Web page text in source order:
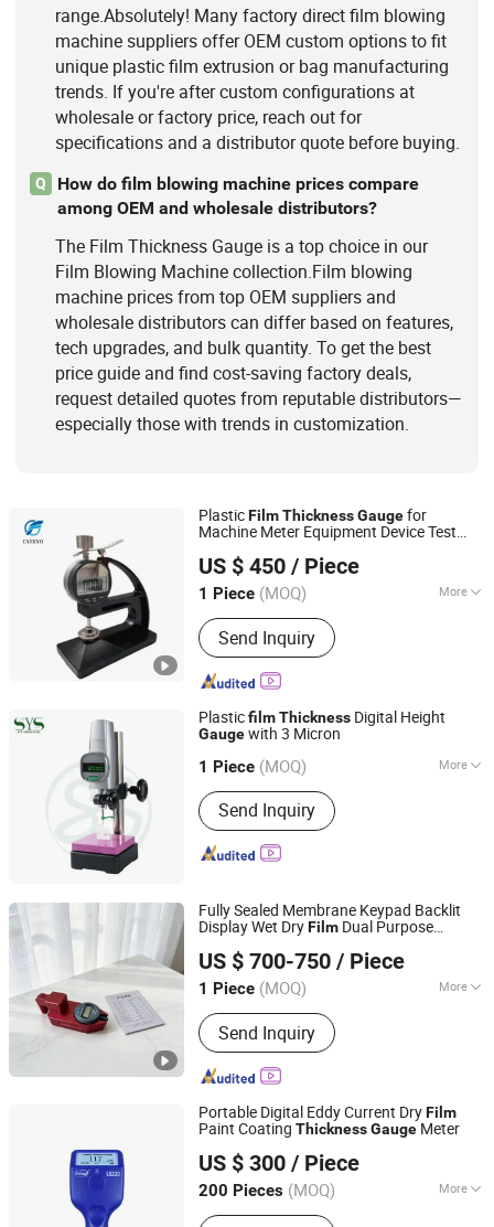
range.Absolutely! Many factory direct film blowing
machine suppliers offer OEM custom options to fit
unique plastic film extrusion or bag manufacturing
trends. If you're after custom configurations at
wholesale or factory price, reach out for
specifications and a distributor quote before buying.
Q
How do film blowing machine prices compare
among OEM and wholesale distributors?
The Film Thickness Gauge is a top choice in our
Film Blowing Machine collection.Film blowing
machine prices from top OEM suppliers and
wholesale distributors can differ based on features,
tech upgrades, and bulk quantity. To get the best
price guide and find cost-saving factory deals,
request detailed quotes from reputable distributors—
especially those with trends in customization.
PlasticFilmThicknessGaugefor
Machine Meter Equipment Device Test
US $ 450 / Piece
1 Piece (MOQ) More
Precision Measuring Device :
Precision Measuring Device
Send Inquiry
Jinan Cyeeyo Instruments Co., Ltd.
Shandong, China
Since 2020
PlasticfilmThickness Digital Height
Gaugewith 3 Micron
1 Piece (MOQ) More
Main Products:Air Micrometer,
Measuring Tools, Plug Gauge,
Customize Gauge, Ring Gauge, Fixture,
Material Equipment, Height Gauge,
Send Inquiry
Dongguan SYS Industrial Co., Ltd.
Guangdong, China
Since 2020
Fully Sealed Membrane Keypad Backlit
Display Wet DryFilm Dual Purpose
Gauge
US $ 700-750 / Piece
1 Piece (MOQ) More
Object :Asphalt Concrete Pavement
Send Inquiry
Xianxian Zhonglu Tongda Testing Instrument and
Equipment Factory
Hebei, China Since 2025
Portable Digital Eddy Current DryFilm
Paint Coating ThicknessGauge Meter
US $ 300 / Piece
200 Pieces (MOQ) More
Main Products:Gear Flow Meter,
Anhui, China
Since 2023